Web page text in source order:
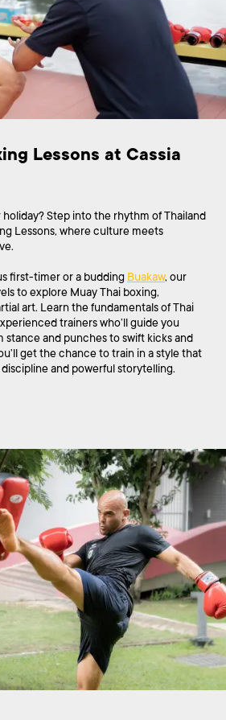
Lessons at Cassia
Step into the rhythm of Thailand
Lessons, where culture meets
first-timer or a budding Buakaw, our
to explore Muay Thai boxing,
art. Learn the fundamentals of Thai
trainers who’ll guide you
and punches to swift kicks and
get the chance to train in a style that
and powerful storytelling.